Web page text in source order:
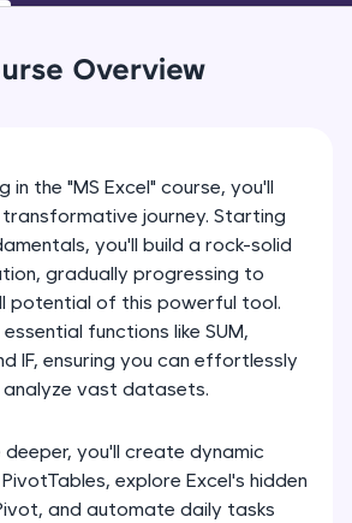
for hands-on web
without any setup.
for mastering SQL queries
queries to build strong database
in Python, C++, JavaScript,
languages coming soon!
supporting 20+
with auto-complete,
Overview
in the "MS Excel" course, you'll
journey. Starting
you'll build a rock-solid
gradually progressing to
potential of this powerful tool.
functions like SUM,
IF, ensuring you can effortlessly
analyze vast datasets.
deeper, you'll create dynamic
explore Excel's hidden
and automate daily tasks